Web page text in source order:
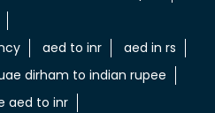
aed to inr
aed in rs
dirham to indian rupee
aed to inr